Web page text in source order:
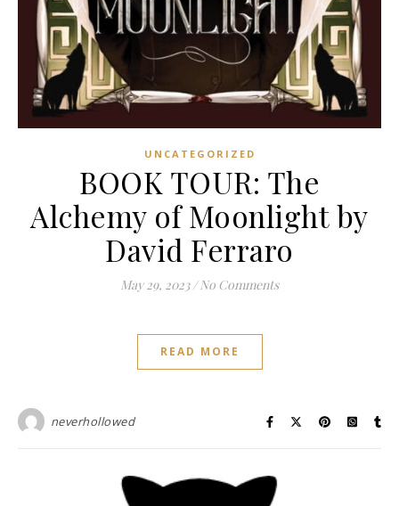
UNCATEGORIZED
BOOK TOUR: The
Alchemy of Moonlight by
David Ferraro
May 29, 2023 / No Comments
READ MORE
neverhollowed